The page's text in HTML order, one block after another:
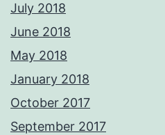
July 2018
June 2018
May 2018
January 2018
October 2017
September 2017